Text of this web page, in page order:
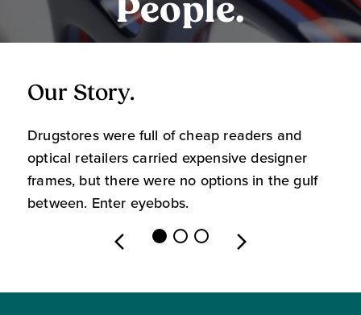
People.
Our Story.
Drugstores were full of cheap readers and
optical retailers carried expensive designer
frames, but there were no options in the gulf
between. Enter eyebobs.